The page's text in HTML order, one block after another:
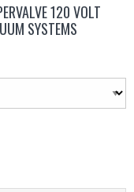
120 VOLT
SYSTEMS